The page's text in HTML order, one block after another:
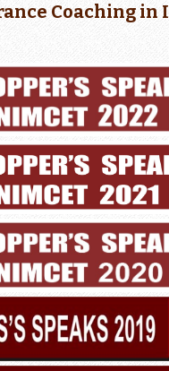
Coaching in